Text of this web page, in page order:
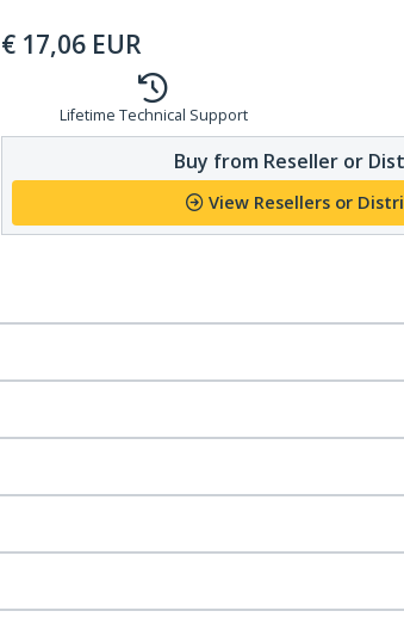
€ 17,06 EUR
Lifetime Technical Support
Buy from Reseller or
View Resellers or